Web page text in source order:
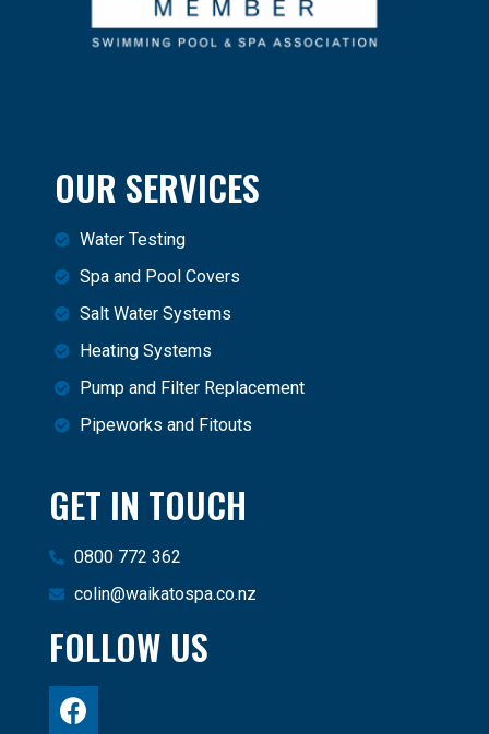
OUR SERVICES
Water Testing
Spa and Pool Covers
Salt Water Systems
Heating Systems
Pump and Filter Replacement
Pipeworks and Fitouts
GET IN TOUCH
0800 772 362
colin@waikatospa.co.nz
FOLLOW US